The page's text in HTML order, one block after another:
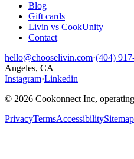
Blog
Gift cards
Livin vs CookUnity
Contact
hello@chooselivin.com·(404)
Angeles, CA
Instagram·Linkedin
© 2026 Cookonnect Inc,
PrivacyTermsAccessibilitySitemap